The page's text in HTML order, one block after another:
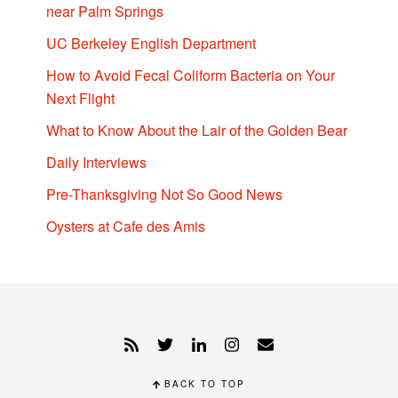
near Palm Springs
UC Berkeley English Department
How to Avoid Fecal Coliform Bacteria on Your
Next Flight
What to Know About the Lair of the Golden Bear
Daily Interviews
Pre-Thanksgiving Not So Good News
Oysters at Cafe des Amis
BACK TO TOP